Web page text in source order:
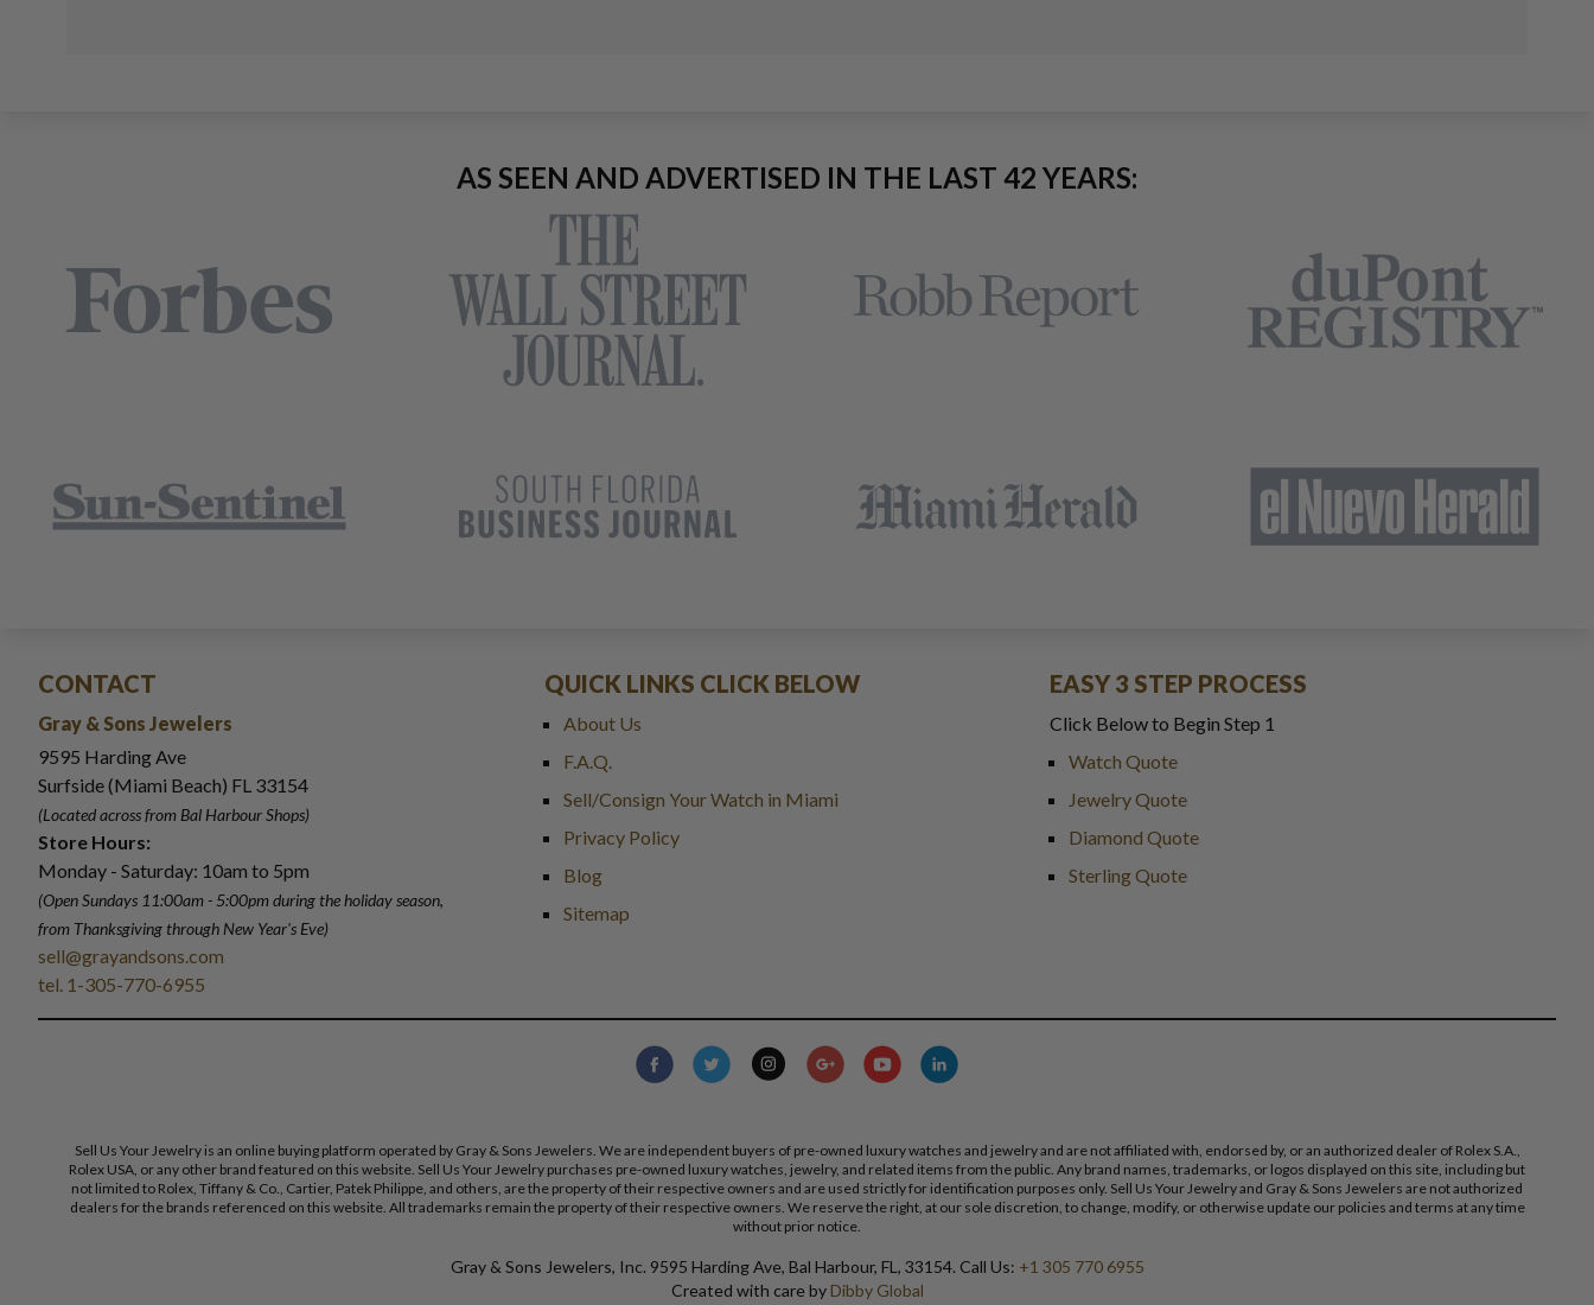
AS SEEN AND ADVERTISED IN THE LAST 42 YEARS:
CONTACT
Gray & Sons Jewelers
9595 Harding Ave
Surfside (Miami Beach) FL 33154
(Located across from Bal Harbour Shops)
Store Hours:
Monday - Saturday: 10am to 5pm
(Open Sundays 11:00am - 5:00pmduring the holiday season,
from Thanksgiving through New Year's Eve)
sell@grayandsons.com
tel. 1-305-770-6955
QUICK LINKS CLICK BELOW
About Us
F.A.Q.
Sell/Consign Your Watch in Miami
Privacy Policy
Blog
Sitemap
EASY 3 STEP PROCESS
Click Below to Begin Step 1
Watch Quote
Jewelry Quote
Diamond Quote
Sterling Quote
Sell Us Your Jewelry is an online buying platform operated by Gray & Sons Jewelers. We are independent buyers of pre-owned luxury watches and jewelry and are not affiliated with, endorsed by, or an authorized dealer of Rolex S.A.,
Rolex USA, or any other brand featured on this website. Sell Us Your Jewelry purchases pre-owned luxury watches, jewelry, and related items from the public. Any brand names, trademarks, or logos displayed on this site, including but
not limited to Rolex, Tiffany & Co., Cartier, Patek Philippe, and others, are the property of their respective owners and are used strictly for identification purposes only. Sell Us Your Jewelry and Gray & Sons Jewelers are not authorized
dealers for the brands referenced on this website. All trademarks remain the property of their respective owners. We reserve the right, at our sole discretion, to change, modify, or otherwise update our policies and terms at any time
without prior notice.
Gray & Sons Jewelers, Inc. 9595 Harding Ave, Bal Harbour, FL, 33154. Call Us: +1 305 770 6955
Created with care by Dibby Global